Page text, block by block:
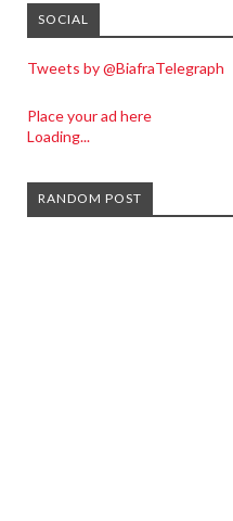
SOCIAL
Tweets by @BiafraTelegraph
Place your ad here
Loading...
RANDOM POST